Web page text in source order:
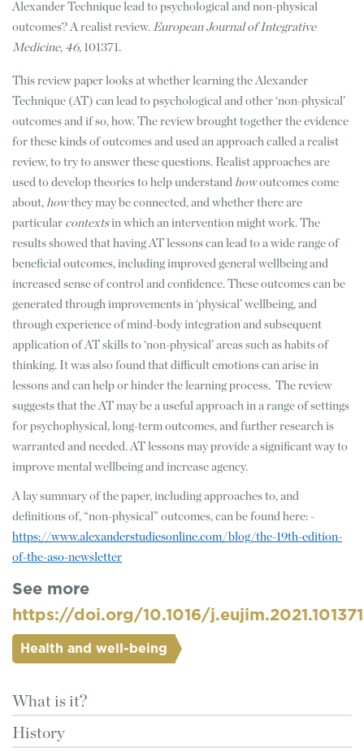
Alexander Technique lead to psychological and non-physical
outcomes? A realist review. European Journal of Integrative
Medicine, 46, 101371.
This review paper looks at whether learning the Alexander
Technique (AT) can lead to psychological and other ‘non-physical’
outcomes and if so, how. The review brought together the evidence
for these kinds of outcomes and used an approach called a realist
review, to try to answer these questions. Realist approaches are
used to develop theories to help understand howoutcomes come
about, howthey may be connected, and whether there are
particular contextsin which an intervention might work. The
results showed that having AT lessons can lead to a wide range of
beneficial outcomes, including improved general wellbeing and
increased sense of control and confidence. These outcomes can be
generated through improvements in ‘physical’ wellbeing, and
through experience of mind-body integration and subsequent
application of AT skills to ‘non-physical’ areas such as habits of
thinking. It was also found that difficult emotions can arise in
lessons and can help or hinder the learning process. The review
suggests that the AT may be a useful approach in a range of settings
for psychophysical, long-term outcomes, and further research is
warranted and needed. AT lessons may provide a significant way to
improve mental wellbeing and increase agency.
A lay summary of the paper, including approaches to, and
definitions of, “non-physical” outcomes, can be found here: -
https://www.alexanderstudiesonline.com/blog/the-19th-edition-
of-the-aso-newsletter
See more
https://doi.org/10.1016/j.eujim.2021.101371
Health and well-being
What is it?
History